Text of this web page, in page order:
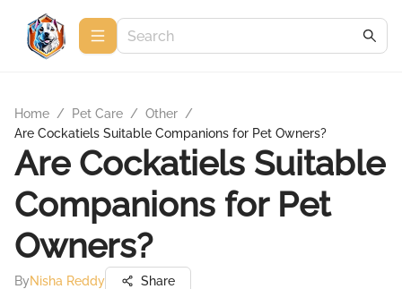
Home / Pet Care / Other /
Are Cockatiels Suitable Companions for Pet Owners?
Are Cockatiels Suitable
Companions for Pet
Owners?
ByNisha Reddy Share